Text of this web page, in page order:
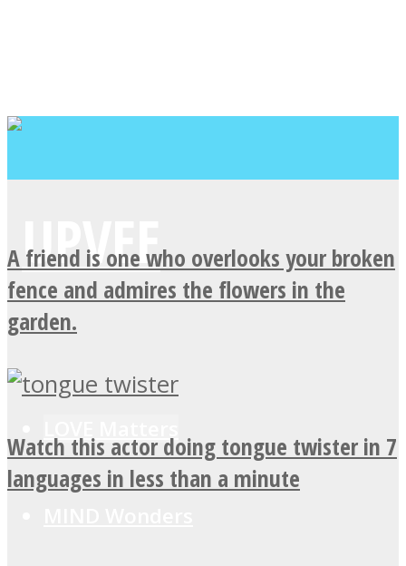
A friend is one who overlooks your broken
fence and admires the flowers in the
garden.
Watch this actor doing tongue twister in 7
languages in less than a minute